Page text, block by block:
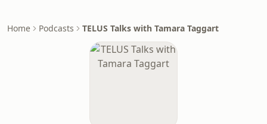
Home Podcasts TELUS Talks with Tamara Taggart